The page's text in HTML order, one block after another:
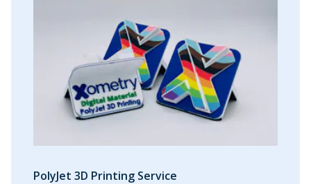
PolyJet 3D Printing Service